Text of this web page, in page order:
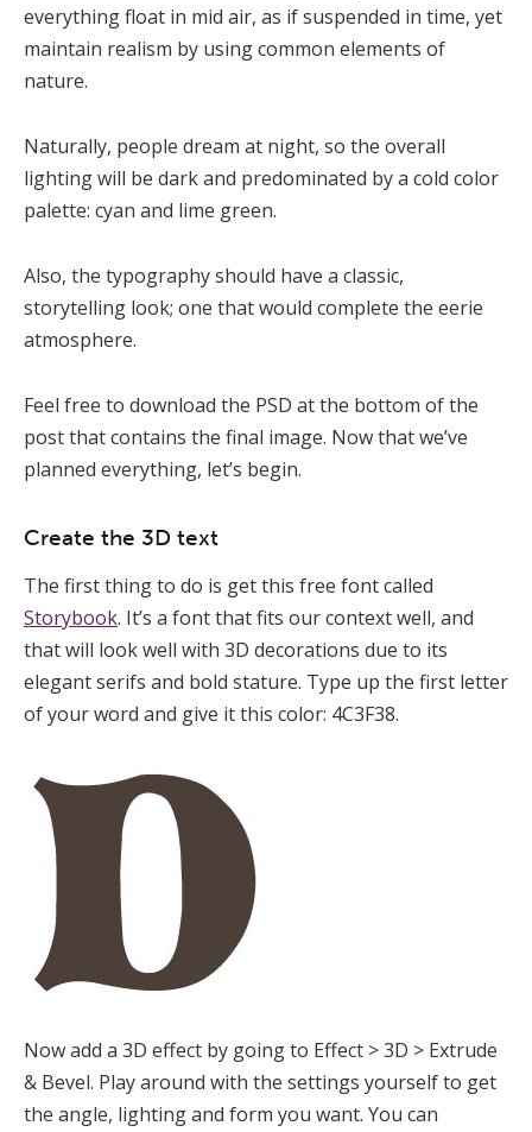
everything float in mid air, as if suspended in time, yet
maintain realism by using common elements of
nature.
Naturally, people dream at night, so the overall
lighting will be dark and predominated by a cold color
palette: cyan and lime green.
Also, the typography should have a classic,
storytelling look; one that would complete the eerie
atmosphere.
Feel free to download the PSD at the bottom of the
post that contains the final image. Now that we’ve
planned everything, let’s begin.
Create the 3D text
The first thing to do is get this free font called
Storybook. It’s a font that fits our context well, and
that will look well with 3D decorations due to its
elegant serifs and bold stature. Type up the first letter
of your word and give it this color: 4C3F38.
Now add a 3D effect by going to Effect > 3D > Extrude
& Bevel. Play around with the settings yourself to get
the angle, lighting and form you want. You can